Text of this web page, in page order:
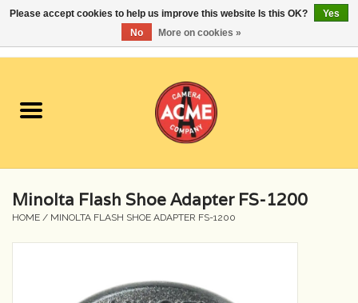
Cameras
Student Specials
Lenses
Minolta Flash Shoe Adapter FS-1200
HOME / MINOLTA FLASH SHOE ADAPTER FS-1200
Please accept cookies to help us improve this website Is this OK?
Yes
No
More on cookies »